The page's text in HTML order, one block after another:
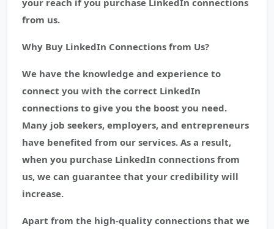
your reach if you purchase LinkedIn connections
from us.
Why Buy LinkedIn Connections from Us?
We have the knowledge and experience to
connect you with the correct LinkedIn
connections to give you the boost you need.
Many job seekers, employers, and entrepreneurs
have benefited from our services. As a result,
when you purchase LinkedIn connections from
us, we can guarantee that your credibility will
increase.
Apart from the high-quality connections that we